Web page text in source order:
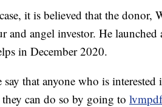
it is believed that the donor,
and angel investor. He
in December 2020.
say that anyone who is
they can do so by going to